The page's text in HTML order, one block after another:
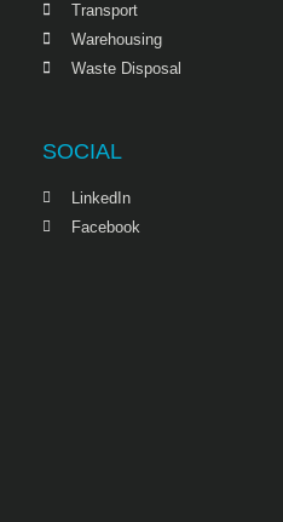
Transport
Warehousing
Waste Disposal
SOCIAL
LinkedIn
Facebook